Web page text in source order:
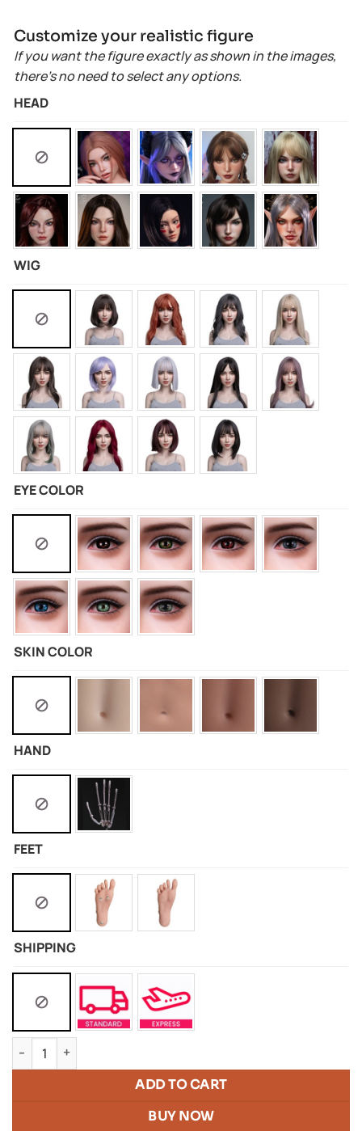
Customize your realistic figure
If you want the figure exactly as shown in the images,
there’s no need to select any options.
HEAD
WIG
EYE COLOR
SKIN COLOR
HAND
FEET
SHIPPING
Silicone doll of Aryana quantity
ADD TO CART
BUY NOW